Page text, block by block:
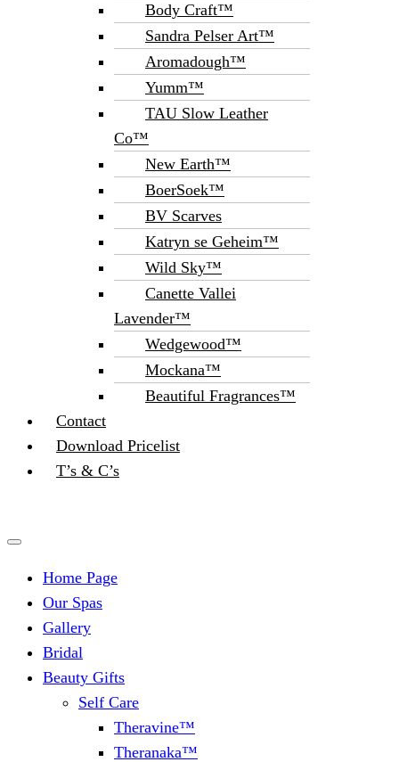
Body Craft™
Sandra Pelser Art™
Aromadough™
Yumm™
TAU Slow Leather
Co™
New Earth™
BoerSoek™
BV Scarves
Katryn se Geheim™
Wild Sky™
Canette Vallei
Lavender™
Wedgewood™
Mockana™
Beautiful Fragrances™
Contact
Download Pricelist
T’s & C’s
Home Page
Our Spas
Gallery
Bridal
Beauty Gifts
Self Care
Theravine™
Theranaka™